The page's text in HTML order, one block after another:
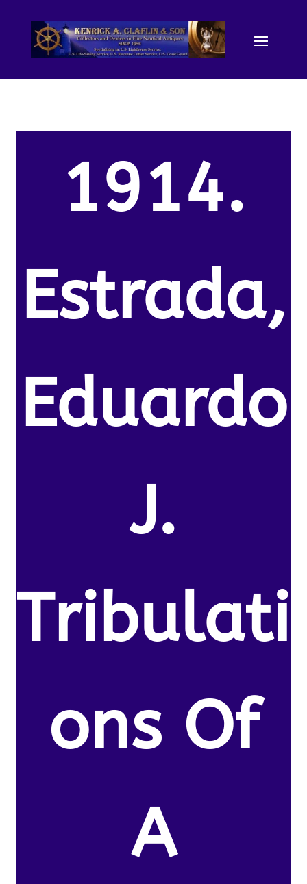
1914.
Estrada,
Eduardo
J.
Tribulati
ons Of
A